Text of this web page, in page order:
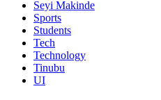
Seyi Makinde
Sports
Students
Tech
Technology
Tinubu
UI